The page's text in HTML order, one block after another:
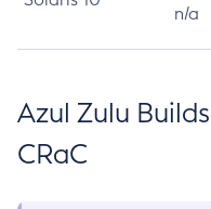
n/a
Azul Zulu
CRaC